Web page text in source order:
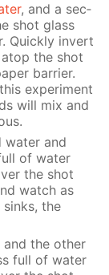
, and a sec­
shot glass
Quick­ly in­vert
the shot
bar­ri­er.
ex­per­i­ment
will mix and
wa­ter and
of wa­ter
the shot
watch as
the
the oth­er
full of wa­ter